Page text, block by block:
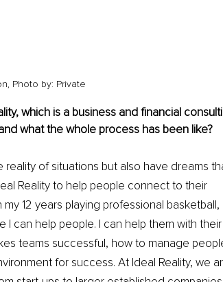
Photo by: Private
which is a business and financial
what the whole process has been like?
reality of situations but also have dreams
Reality to help people connect to their
12 years playing professional basketball, I
I can help people. I can help them with their
teams successful, how to manage
for success. At Ideal Reality, we